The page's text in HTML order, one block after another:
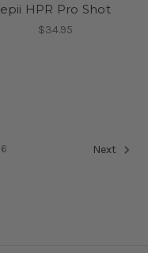
epii HPR Pro Shot
$34.95
6 Next